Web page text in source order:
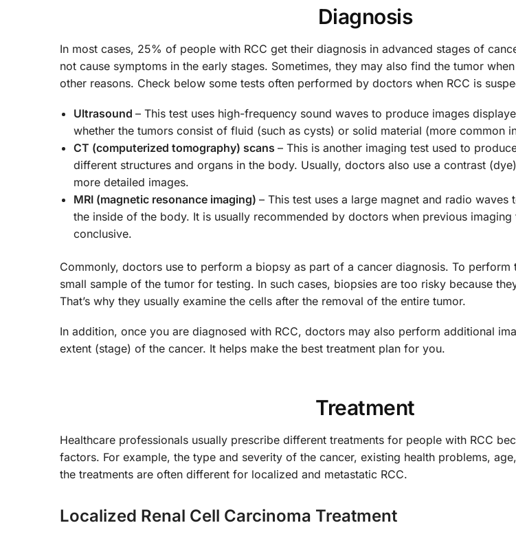
Diagnosis
In most cases, 25% of people with RCC get their diagnosis in advanced stages of
not cause symptoms in the early stages. Sometimes, they may also find the tumor
other reasons. Check below some tests often performed by doctors when RCC is
Ultrasound – This test uses high-frequency sound waves to produce images
whether the tumors consist of fluid (such as cysts) or solid material (more common
CT (computerized tomography) scans – This is another imaging test used to
different structures and organs in the body. Usually, doctors also use a contrast
more detailed images.
MRI (magnetic resonance imaging) – This test uses a large magnet and radio
the inside of the body. It is usually recommended by doctors when previous
conclusive.
Commonly, doctors use to perform a biopsy as part of a cancer diagnosis. To perform
small sample of the tumor for testing. In such cases, biopsies are too risky because
That’s why they usually examine the cells after the removal of the entire tumor.
In addition, once you are diagnosed with RCC, doctors may also perform additional
extent (stage) of the cancer. It helps make the best treatment plan for you.
Treatment
Healthcare professionals usually prescribe different treatments for people with RCC
factors. For example, the type and severity of the cancer, existing health problems,
the treatments are often different for localized and metastatic RCC.
Localized Renal Cell Carcinoma Treatment